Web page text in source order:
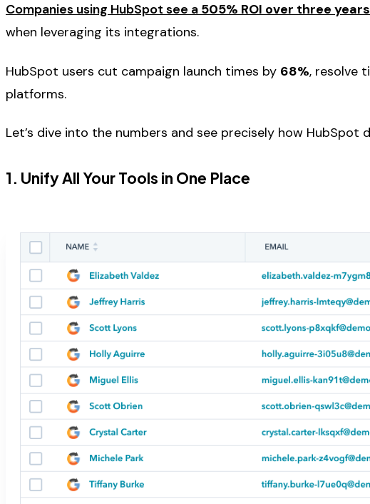
Companies using HubSpot see a 505% ROI over three years
when leveraging its integrations.
HubSpot users cut campaign launch times by 68%, resolve
platforms.
Let’s dive into the numbers and see precisely how HubSpot
1. Unify All Your Tools in One Place